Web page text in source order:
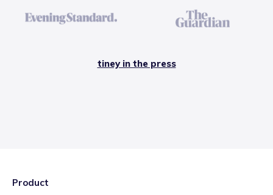
tiney in the press
Product